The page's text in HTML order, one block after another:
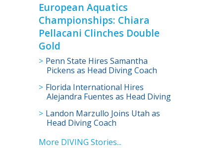
European Aquatics
Championships: Chiara
Pellacani Clinches Double
Gold
Penn State Hires Samantha
Pickens as Head Diving Coach
Florida International Hires
Alejandra Fuentes as Head Diving
Landon Marzullo Joins Utah as
Head Diving Coach
More DIVING Stories...